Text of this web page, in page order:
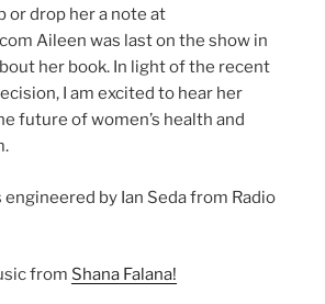
or drop her a note at
Aileen was last on the show in
her book. In light of the recent
I am excited to hear her
future of women’s health and
engineered by Ian Seda from Radio
from Shana Falana!